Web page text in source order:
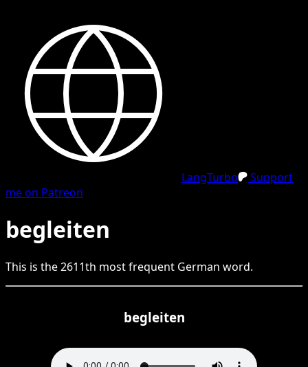
LangTurbo
Support
me on Patreon
begleiten
This is the2611th most frequent German word.
begleiten